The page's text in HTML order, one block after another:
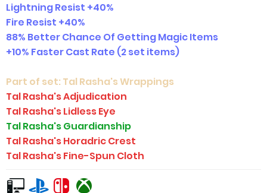
Lightning Resist +40%
Fire Resist +40%
88% Better Chance Of Getting Magic Items
+10% Faster Cast Rate (2 set items)
Part of set:Tal Rasha's Wrappings
Tal Rasha's Adjudication
Tal Rasha's Lidless Eye
Tal Rasha's Guardianship
Tal Rasha's Horadric Crest
Tal Rasha's Fine-Spun Cloth